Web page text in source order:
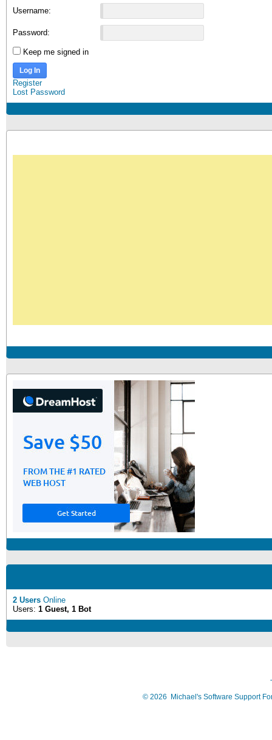
Username:
Password:
Keep me signed in
Log In
Register
Lost Password
2 Users Online
Users: 1 Guest, 1 Bot
© 2026 Michael's Software Support